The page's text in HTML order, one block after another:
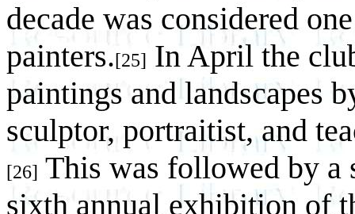
decade was considered
painters.[25] In April the
paintings and landscapes
sculptor, portraitist, and
[26] This was followed by
sixth annual exhibition of